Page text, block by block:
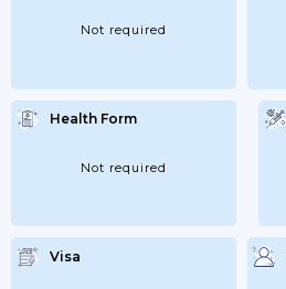
Not required
Health Form
Not required
Visa